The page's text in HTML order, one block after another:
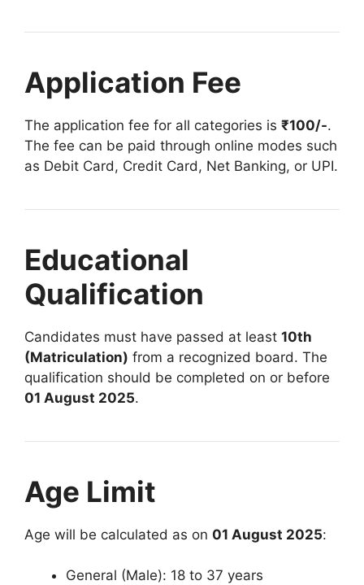
Application Fee
The application fee for all categories is ₹100/-.
The fee can be paid through online modes such
as Debit Card, Credit Card, Net Banking, or UPI.
Educational
Qualification
Candidates must have passed at least 10th
(Matriculation) from a recognized board. The
qualification should be completed on or before
01 August 2025.
Age Limit
Age will be calculated as on 01 August 2025:
General (Male): 18 to 37 years